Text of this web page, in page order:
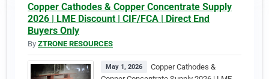
Copper Cathodes & Copper Concentrate Supply
2026 | LME Discount | CIF/FCA | Direct End
Buyers Only
By ZTRONE RESOURCES
May 1, 2026
Copper Cathodes &